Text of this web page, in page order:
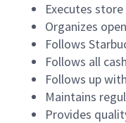
Executes
Organizes
Follows
Follows all
Follows up
Maintains
Provides